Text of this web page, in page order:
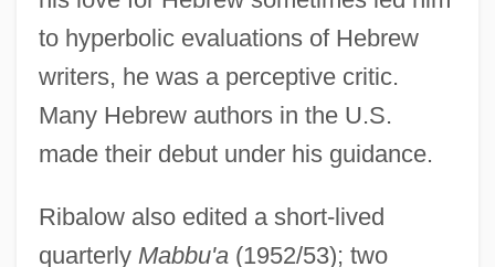
to hyperbolic evaluations of Hebrew
writers, he was a perceptive critic.
Many Hebrew authors in the U.S.
made their debut under his guidance.
Ribalow also edited a short-lived
quarterly Mabbu'a(1952/53); two